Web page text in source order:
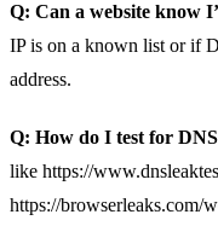
Q: Can a website know
IP is on a known list or if
address.
Q: How do I test for
like https://
https://browserleaks.com/